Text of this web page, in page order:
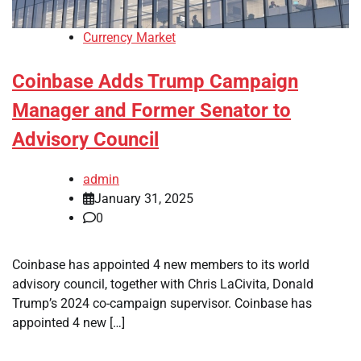
Currency Market
Coinbase Adds Trump Campaign
Manager and Former Senator to
Advisory Council
admin
January 31, 2025
0
Coinbase has appointed 4 new members to its world
advisory council, together with Chris LaCivita, Donald
Trump’s 2024 co-campaign supervisor. Coinbase has
appointed 4 new […]